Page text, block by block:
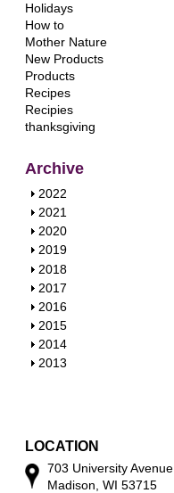
Holidays
How to
Mother Nature
New Products
Products
Recipes
Recipies
thanksgiving
Archive
S
h
o
w
2022
S
h
o
w
2021
S
h
o
w
2020
S
h
o
w
2019
S
h
o
w
2018
S
h
o
w
2017
S
h
o
w
2016
S
h
o
2015
S
h
2014
S
2013
LOCATION
703 University Avenue
Madison, WI 53715